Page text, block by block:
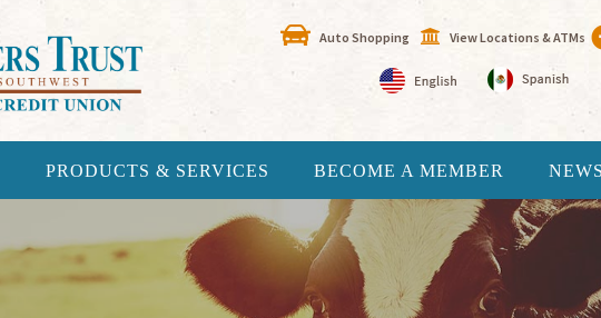
Auto Shopping View Locations & ATMs
PRODUCTS & SERVICES BECOME A MEMBER NEWS